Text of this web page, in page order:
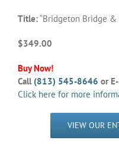
Title:“Bridgeton Bridge &
$349.00
Buy Now!
Call (813) 545-8646 or
Click here for more
VIEW OUR